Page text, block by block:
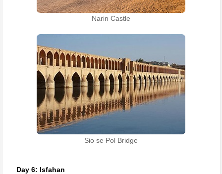
Narin Castle
Sio se Pol Bridge
Day 6: Isfahan